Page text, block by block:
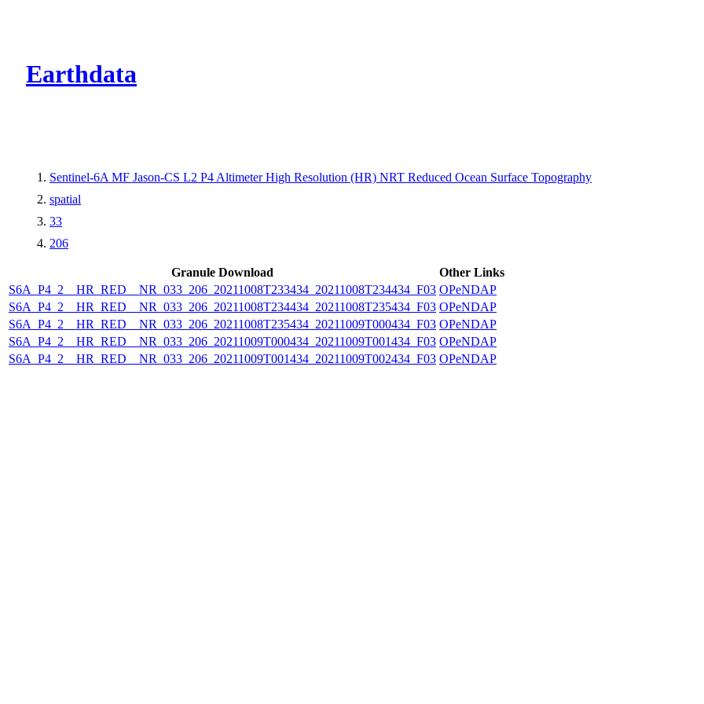
Earthdata
Sentinel-6A MF Jason-CS L2 P4 Altimeter High Resolution (HR) NRT Reduced Ocean Surface Topography
spatial
33
206
Granule Download
Other Links
S6A_P4_2__HR_RED__NR_033_206_20211008T233434_20211008T234434_F03 OPeNDAP
S6A_P4_2__HR_RED__NR_033_206_20211008T234434_20211008T235434_F03 OPeNDAP
S6A_P4_2__HR_RED__NR_033_206_20211008T235434_20211009T000434_F03 OPeNDAP
S6A_P4_2__HR_RED__NR_033_206_20211009T000434_20211009T001434_F03 OPeNDAP
S6A_P4_2__HR_RED__NR_033_206_20211009T001434_20211009T002434_F03 OPeNDAP